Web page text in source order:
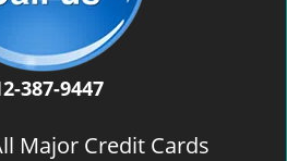
387-9447
Major Credit Cards